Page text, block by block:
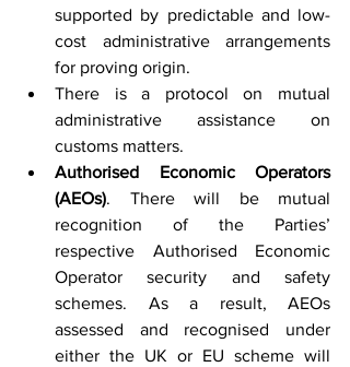
supported by predictable and low-
cost administrative arrangements
for proving origin.
There is a protocol on mutual
administrative assistance on
customs matters.
Authorised Economic Operators
(AEOs). There will be mutual
recognition of the Parties’
respective Authorised Economic
Operator security and safety
schemes. As a result, AEOs
assessed and recognised under
either the UK or EU scheme will